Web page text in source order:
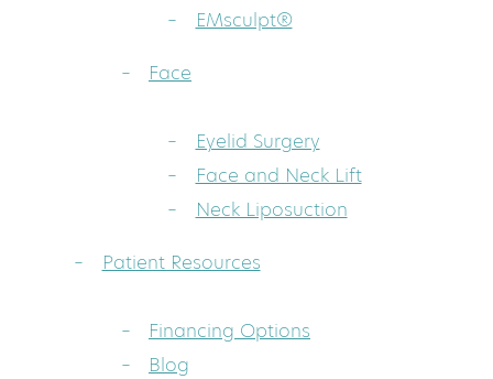
EMsculpt®
Face
Eyelid Surgery
Face and Neck Lift
Neck Liposuction
Patient Resources
Financing Options
Blog